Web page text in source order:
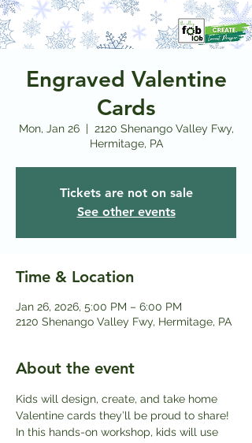
Engraved Valentine
Cards
Mon, Jan 26
  |
2120 Shenango Valley Fwy,
Hermitage, PA
Tickets are not on sale
See other events
Time & Location
Jan 26, 2026, 5:00 PM – 6:00 PM
2120 Shenango Valley Fwy, Hermitage, PA
About the event
Kids will design, create, and take home
Valentine cards they’ll be proud to share!
In this hands-on workshop, kids will use